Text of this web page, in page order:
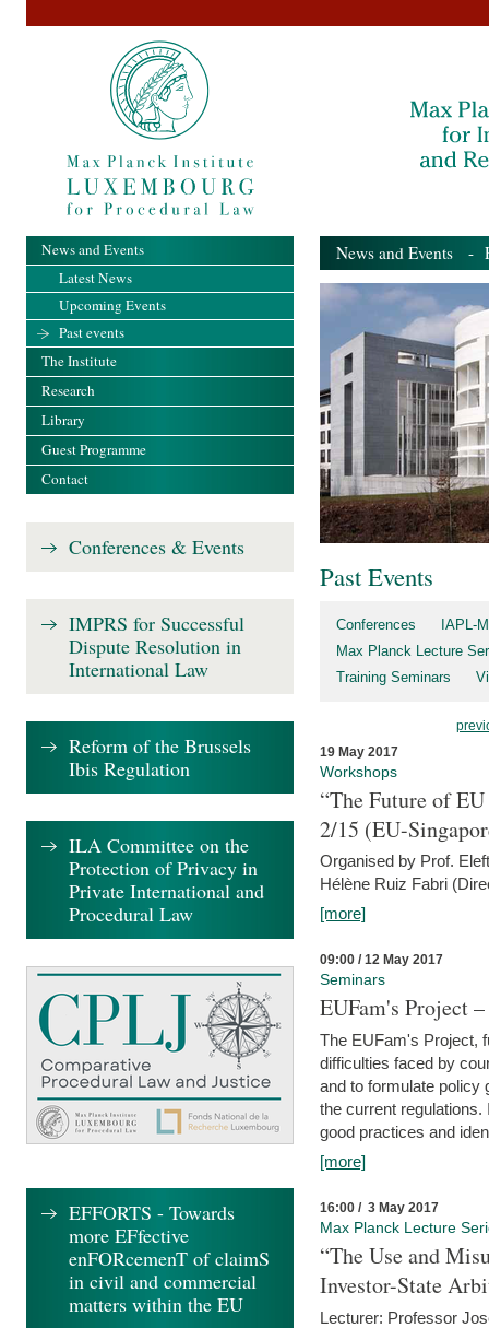
News and Events -
Past Events
Conferences
IAPL-
Max Planck Lecture
Training Seminars
19 May 2017
Workshops
“The Future of
2/15 (EU-
Organised by Prof.
Hélène Ruiz Fabri
[more]
09:00 / 12 May 2017
Seminars
EUFam's Project
The EUFam's Project,
difficulties faced by
and to formulate policy
the current
good practices and
[more]
16:00 / 3 May 2017
Max Planck Lecture
“The Use and
Investor-State
Lecturer: Professor
News and Events
Latest News
Upcoming Events
Past events
The Institute
Research
Library
Guest Programme
Contact
Conferences & Events
IMPRS for Successful
Dispute Resolution in
International Law
Reform of the Brussels
Ibis Regulation
ILA Committee on the
Protection of Privacy in
Private International and
Procedural Law
EFFORTS - Towards
more EFfective
enFORcemenT of claimS
in civil and commercial
matters within the EU